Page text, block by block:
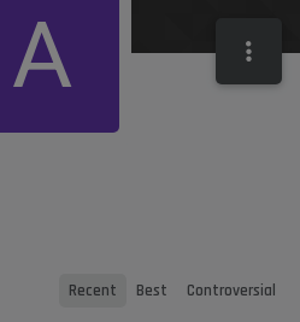
A
Recent Best Controversial